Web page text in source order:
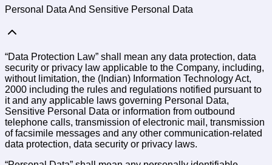
Personal Data And Sensitive Personal Data
“Data Protection Law” shall mean any data protection, data
security or privacy law applicable to the Company, including,
without limitation, the (Indian) Information Technology Act,
2000 including the rules and regulations notified pursuant to
it and any applicable laws governing Personal Data,
Sensitive Personal Data or information from outbound
telephone calls, transmission of electronic mail, transmission
of facsimile messages and any other communication-related
data protection, data security or privacy laws.